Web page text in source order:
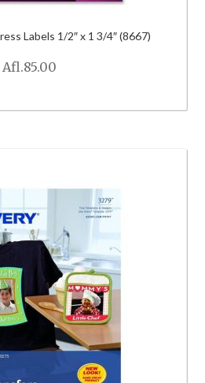
Labels 1/2″ x 1 3/4″ (8667)
Afl.85.00